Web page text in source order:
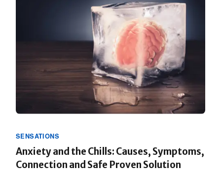
SENSATIONS
Anxiety and the Chills: Causes, Symptoms,
Connection and Safe Proven Solution